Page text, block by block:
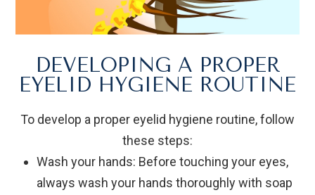
DEVELOPING A PROPER
EYELID HYGIENE ROUTINE
To develop a proper eyelid hygiene routine, follow
these steps:
Wash your hands: Before touching your eyes,
always wash your hands thoroughly with soap